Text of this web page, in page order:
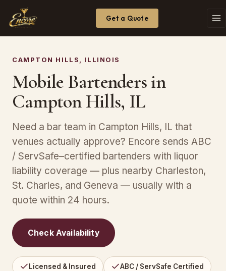
Get a Quote
CAMPTON HILLS, ILLINOIS
Mobile Bartenders in
Campton Hills, IL
Need a bar team in Campton Hills, IL that
venues actually approve? Encore sends ABC
/ ServSafe–certified bartenders with liquor
liability coverage — plus nearby Charleston,
St. Charles, and Geneva — usually with a
quote within 24 hours.
Check Availability
Licensed & Insured ABC / ServSafe Certified